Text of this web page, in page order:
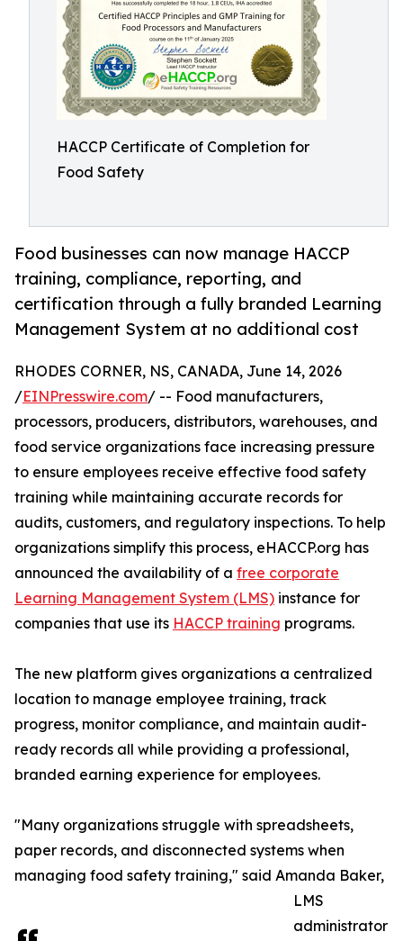
HACCP Certificate of Completion for
Food Safety
Food businesses can now manage HACCP
training, compliance, reporting, and
certification through a fully branded Learning
Management System at no additional cost
RHODES CORNER, NS, CANADA, June 14, 2026
/EINPresswire.com/ -- Food manufacturers,
processors, producers, distributors, warehouses, and
food service organizations face increasing pressure
to ensure employees receive effective food safety
training while maintaining accurate records for
audits, customers, and regulatory inspections. To help
organizations simplify this process, eHACCP.org has
announced the availability of a free corporate
Learning Management System (LMS) instance for
companies that use its HACCP training programs.
The new platform gives organizations a centralized
location to manage employee training, track
progress, monitor compliance, and maintain audit-
ready records all while providing a professional,
branded earning experience for employees.
"Many organizations struggle with spreadsheets,
paper records, and disconnected systems when
managing food safety training," said Amanda Baker,
LMS
administrator